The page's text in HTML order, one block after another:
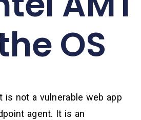
OS
not a vulnerable web app
agent. It is an